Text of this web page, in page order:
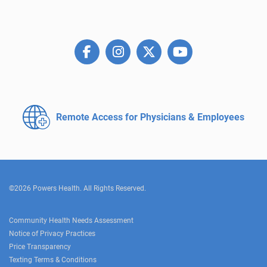
Remote Access for Physicians & Employees
©2026 Powers Health. All Rights Reserved.
Community Health Needs Assessment
Notice of Privacy Practices
Price Transparency
Texting Terms & Conditions